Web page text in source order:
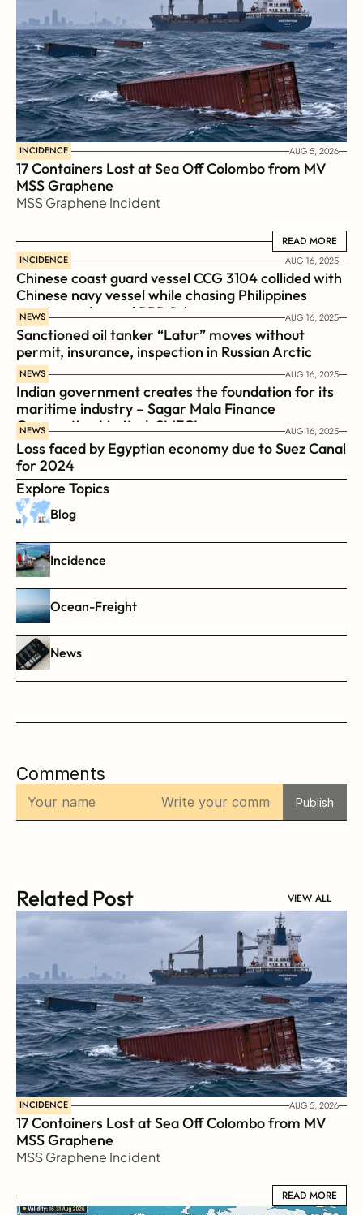
INCIDENCE AUG 5, 2026
17 Containers Lost at Sea Off Colombo from MV
MSS Graphene
MSS Graphene Incident
READ MORE
READ MORE
INCIDENCE AUG 16, 2025
Chinese coast guard vessel CCG 3104 collided with
Chinese navy vessel while chasing Philippines
coast guard vessel BRP Suluan
NEWS AUG 16, 2025
Sanctioned oil tanker “Latur” moves without
permit, insurance, inspection in Russian Arctic
NEWS AUG 16, 2025
Indian government creates the foundation for its
maritime industry – Sagar Mala Finance
Corporation Limited, SMFCL
NEWS AUG 16, 2025
Loss faced by Egyptian economy due to Suez Canal
for 2024
Explore Topics
Blog
Incidence
Ocean-Freight
News
Comments
Publish
Related Post VIEW ALL
INCIDENCE AUG 5, 2026
17 Containers Lost at Sea Off Colombo from MV
MSS Graphene
MSS Graphene Incident
READ MORE
READ MORE